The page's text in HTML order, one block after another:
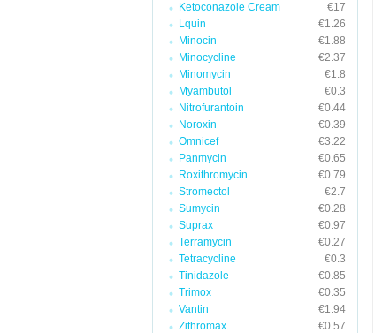
Ketoconazole Cream
€17
Lquin
€1.26
Minocin
€1.88
Minocycline
€2.37
Minomycin
€1.8
Myambutol
€0.3
Nitrofurantoin
€0.44
Noroxin
€0.39
Omnicef
€3.22
Panmycin
€0.65
Roxithromycin
€0.79
Stromectol
€2.7
Sumycin
€0.28
Suprax
€0.97
Terramycin
€0.27
Tetracycline
€0.3
Tinidazole
€0.85
Trimox
€0.35
Vantin
€1.94
Zithromax
€0.57